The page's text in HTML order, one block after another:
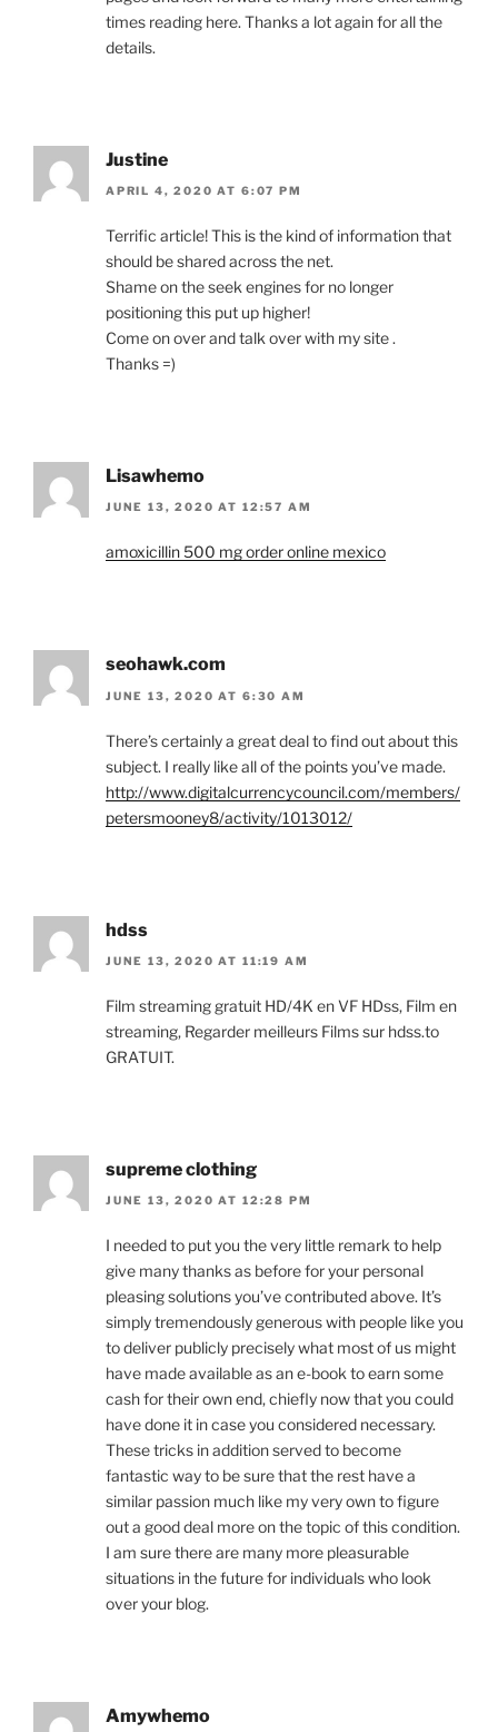
times reading here. Thanks a lot again for all the
details.
Justine
APRIL 4, 2020 AT 6:07 PM
Terrific article! This is the kind of information that
should be shared across the net.
Shame on the seek engines for no longer
positioning this put up higher!
Come on over and talk over with my site .
Thanks =)
Lisawhemo
JUNE 13, 2020 AT 12:57 AM
amoxicillin 500 mg order online mexico
seohawk.com
JUNE 13, 2020 AT 6:30 AM
There’s certainly a great deal to find out about this
subject. I really like all of the points you’ve made.
http://www.digitalcurrencycouncil.com/members/
petersmooney8/activity/1013012/
hdss
JUNE 13, 2020 AT 11:19 AM
Film streaming gratuit HD/4K en VF HDss, Film en
streaming, Regarder meilleurs Films sur hdss.to
GRATUIT.
supreme clothing
JUNE 13, 2020 AT 12:28 PM
I needed to put you the very little remark to help
give many thanks as before for your personal
pleasing solutions you’ve contributed above. It’s
simply tremendously generous with people like you
to deliver publicly precisely what most of us might
have made available as an e-book to earn some
cash for their own end, chiefly now that you could
have done it in case you considered necessary.
These tricks in addition served to become
fantastic way to be sure that the rest have a
similar passion much like my very own to figure
out a good deal more on the topic of this condition.
I am sure there are many more pleasurable
situations in the future for individuals who look
over your blog.
Amywhemo